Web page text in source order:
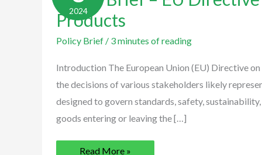
2024
Products
Policy Brief / 3 minutes of reading
Introduction The European Union (EU) Directive
the decisions of various stakeholders likely
designed to govern standards, safety,
goods entering or leaving the […]
EU
Directive
on
Products
Read More »